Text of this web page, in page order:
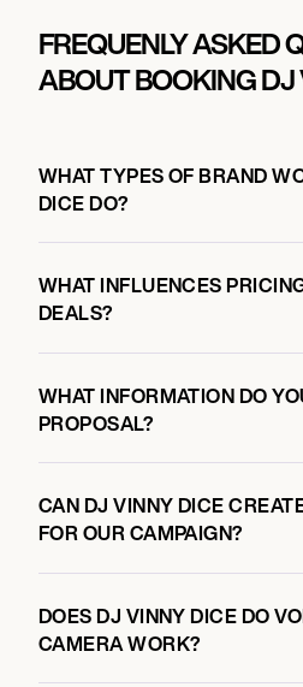
FREQUENLY ASKED
ABOUT BOOKING DJ
WHAT TYPES OF BRAND
DICE DO?
WHAT INFLUENCES
DEALS?
WHAT INFORMATION DO
PROPOSAL?
CAN DJ VINNY DICE
FOR OUR CAMPAIGN?
DOES DJ VINNY DICE DO
CAMERA WORK?